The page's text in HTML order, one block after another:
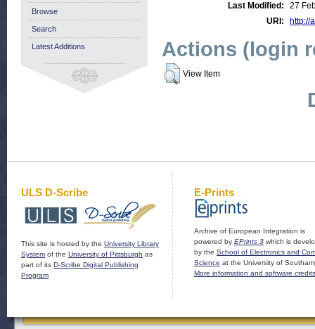
Last Modified:
27
URI:
http://
Actions (login
View Item
Browse
Search
Latest Additions
ULS D-Scribe
This site is hosted by the University Library
System of the University of Pittsburgh as
part of its D-Scribe Digital Publishing
Program
E-Prints
Archive of European Integration is
powered by EPrints 3 which is
by the School of Electronics and
Science at the University of
More information and software credits